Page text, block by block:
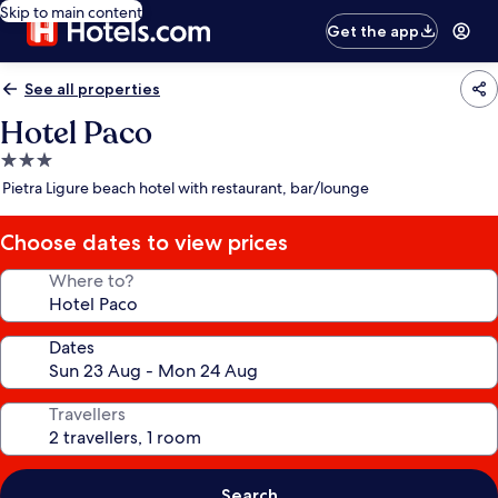
Skip to main content
Get the app
See all properties
Hotel Paco
3.0
star
Pietra Ligure beach hotel with restaurant, bar/lounge
Choose dates to view prices
Where to?
Dates
Travellers